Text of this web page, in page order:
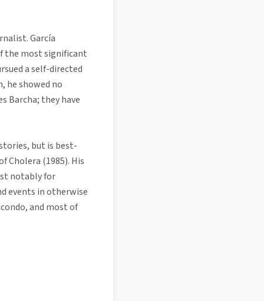
García
the most significant
a self-directed
he showed no
Barcha; they have
but is best-
Cholera (1985). His
notably for
events in otherwise
and most of